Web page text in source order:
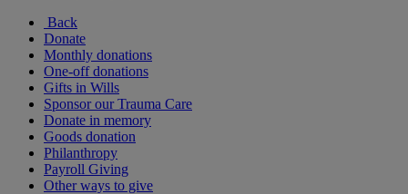
Back
Donate
Monthly donations
One-off donations
Gifts in Wills
Sponsor our Trauma Care
Donate in memory
Goods donation
Philanthropy
Payroll Giving
Other ways to give